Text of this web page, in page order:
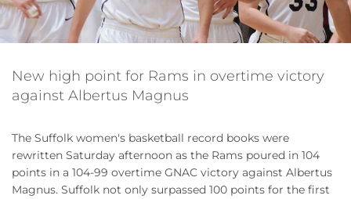
New high point for Rams in overtime victory
against Albertus Magnus
The Suffolk women's basketball record books were
rewritten Saturday afternoon as the Rams poured in 104
points in a 104-99 overtime GNAC victory against Albertus
Magnus. Suffolk not only surpassed 100 points for the first